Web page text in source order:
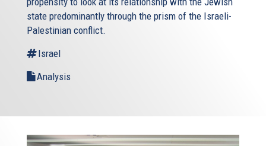
state predominantly through the prism of the Israeli-
Palestinian conflict.
Israel
Analysis